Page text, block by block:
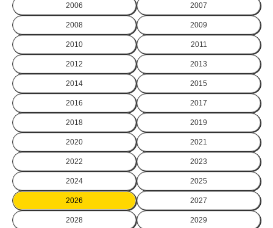
2006 2007
2008 2009
2010 2011
2012 2013
2014 2015
2016 2017
2018 2019
2020 2021
2022 2023
2024 2025
2026 2027
2028 2029